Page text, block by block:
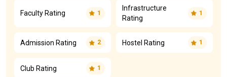
Faculty Rating 1
Infrastructure
Rating
1
Admission Rating 2 Hostel Rating 1
Club Rating 1